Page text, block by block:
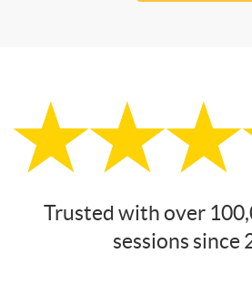
Trusted with over
sessions since